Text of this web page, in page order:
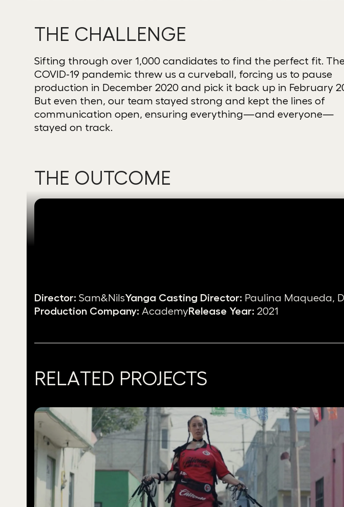
THE CHALLENGE
Sifting through over 1,000 candidates to find the perfect fit.
COVID-19 pandemic threw us a curveball, forcing us to pause
production in December 2020 and pick it back up in February
But even then, our team stayed strong and kept the lines of
communication open, ensuring everything—and everyone—
stayed on track.
THE OUTCOME
Director: Sam&NilsYanga Casting Director: Paulina Maqueda,
Production Company: AcademyRelease Year: 2021
RELATED PROJECTS
Use
the
left
and
right
arrow
keys